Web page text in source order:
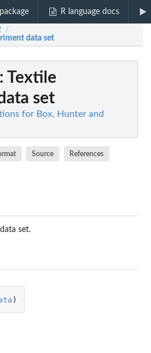
R language docs
/
data set
: Textile
set
for Box, Hunter and
Source References
set.
)